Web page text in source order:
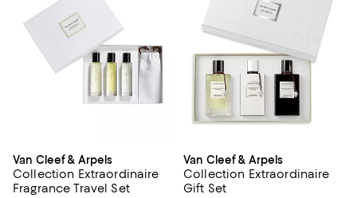
Van Cleef & Arpels
Collection Extraordinaire
Fragrance Travel Set
Van Cleef & Arpels
Collection Extraordinaire
Gift Set